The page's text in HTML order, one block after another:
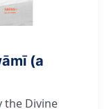
(a
the Divine